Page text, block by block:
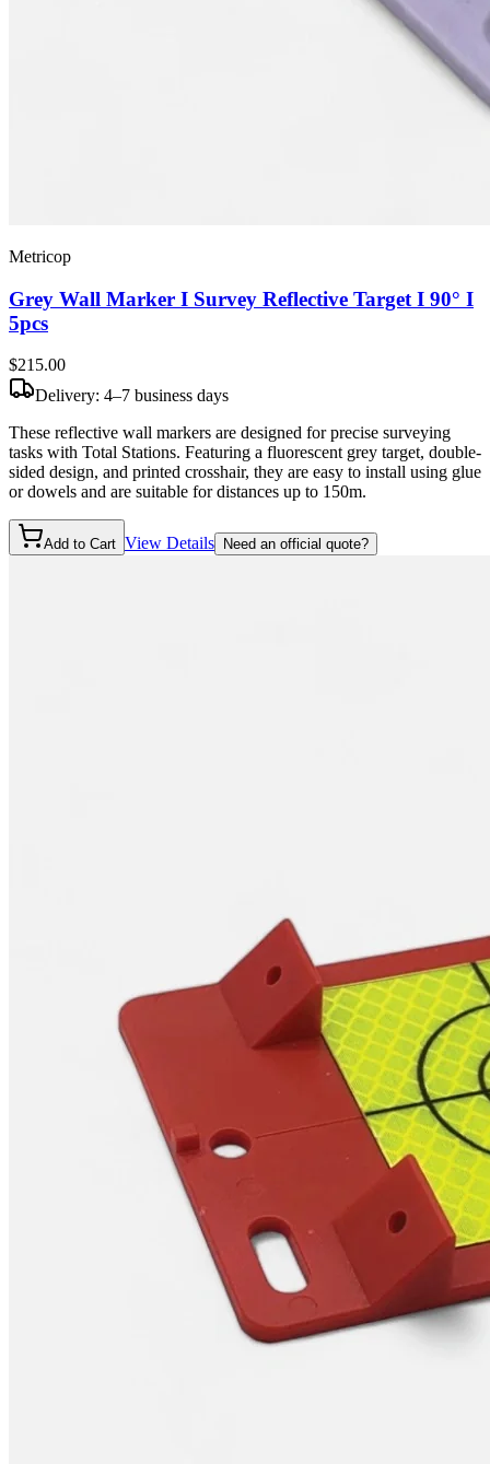
Metricop
Grey Wall Marker I Survey Reflective Target I 90° I
5pcs
$215.00
Delivery: 4–7 business days
These reflective wall markers are designed for precise surveying
tasks with Total Stations. Featuring a fluorescent grey target, double-
sided design, and printed crosshair, they are easy to install using glue
or dowels and are suitable for distances up to 150m.
Add to Cart View Details Need an official quote?